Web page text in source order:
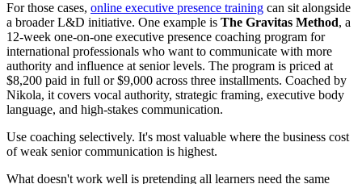
For those cases, online executive presence training can sit alongside
a broader L&D initiative. One example is The Gravitas Method, a
12-week one-on-one executive presence coaching program for
international professionals who want to communicate with more
authority and influence at senior levels. The program is priced at
$8,200 paid in full or $9,000 across three installments. Coached by
Nikola, it covers vocal authority, strategic framing, executive body
language, and high-stakes communication.
Use coaching selectively. It's most valuable where the business cost
of weak senior communication is highest.
What doesn't work well is pretending all learners need the same